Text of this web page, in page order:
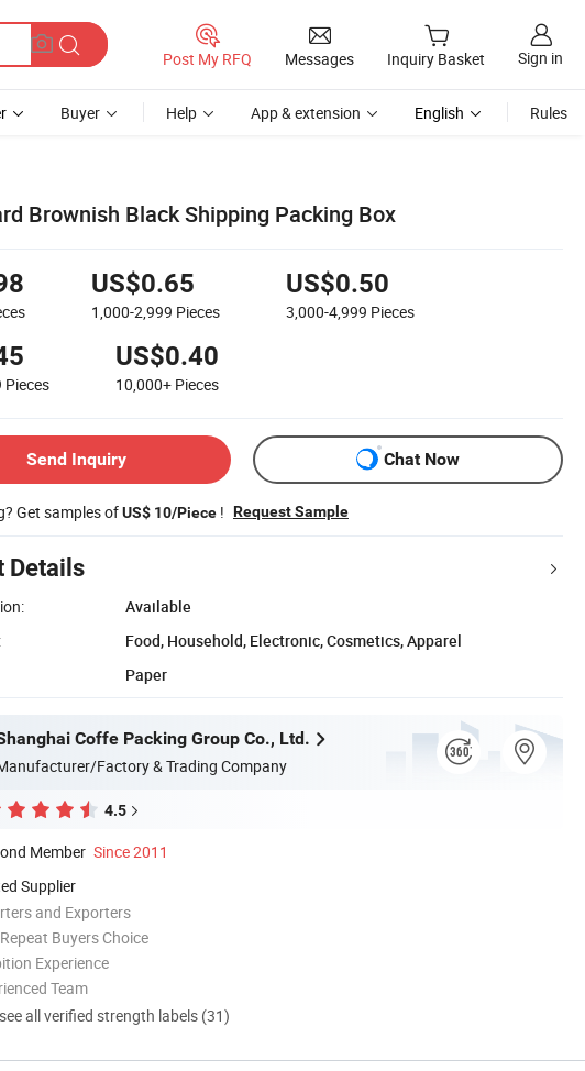
Post My RFQ Messages Inquiry Basket Sign in
Buyer Help App & extension English Rules
Brownish Black Shipping Packing Box
US$0.65
1,000-2,999 Pieces
US$0.50
3,000-4,999 Pieces
Pieces
US$0.40
10,000+ Pieces
Send Inquiry Chat Now
Get samples ofUS$ 10/Piece ! Request Sample
Details
Available
Food, Household, Electronic, Cosmetics, Apparel
Paper
Coffe Packing Group Co., Ltd.
Factory & Trading Company
4.5
Member Since 2011
Supplier
and Exporters
Buyers Choice
Experience
Team
all verified strength labels (31)